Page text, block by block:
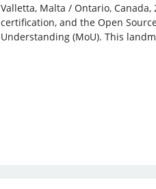
Valletta, Malta / Ontario,
certification, and the Open
Understanding (MoU). This